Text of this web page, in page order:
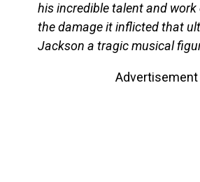
his incredible talent and
the damage it inflicted that
Jackson a tragic musical
Advertisement